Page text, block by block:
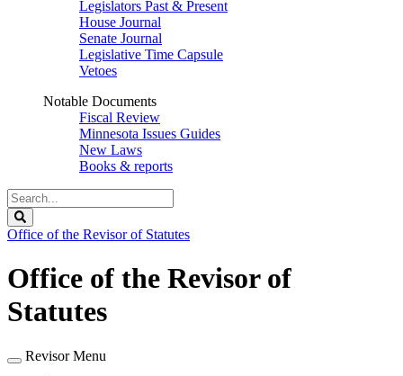
Legislators Past & Present
House Journal
Senate Journal
Legislative Time Capsule
Vetoes
Notable Documents
Fiscal Review
Minnesota Issues Guides
New Laws
Books & reports
Search
Legislature
Office of the Revisor of Statutes
Office of the Revisor of
Statutes
Revisor Menu